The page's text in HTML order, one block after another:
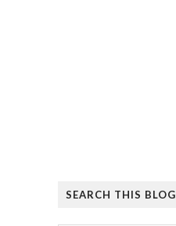
SEARCH THIS BLOG